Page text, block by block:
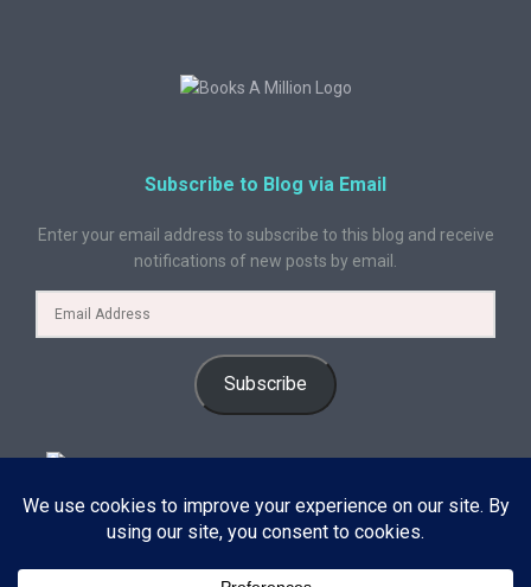
Subscribe to Blog via Email
Enter your email address to subscribe to this blog and receive
notifications of new posts by email.
Subscribe